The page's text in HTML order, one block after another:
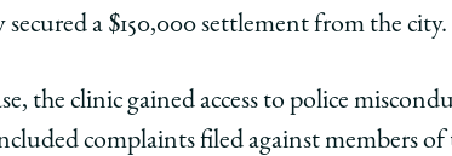
a $150,000 settlement from the city.
the clinic gained access to police
complaints filed against members of